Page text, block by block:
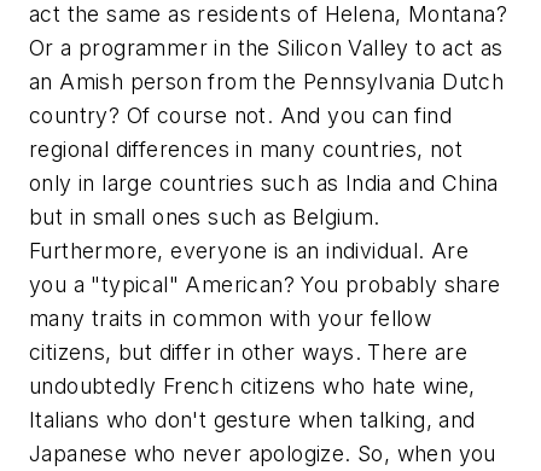
act the same as residents of Helena, Montana?
Or a programmer in the Silicon Valley to act as
an Amish person from the Pennsylvania Dutch
country? Of course not. And you can find
regional differences in many countries, not
only in large countries such as India and China
but in small ones such as Belgium.
Furthermore, everyone is an individual. Are
you a "typical" American? You probably share
many traits in common with your fellow
citizens, but differ in other ways. There are
undoubtedly French citizens who hate wine,
Italians who don't gesture when talking, and
Japanese who never apologize. So, when you